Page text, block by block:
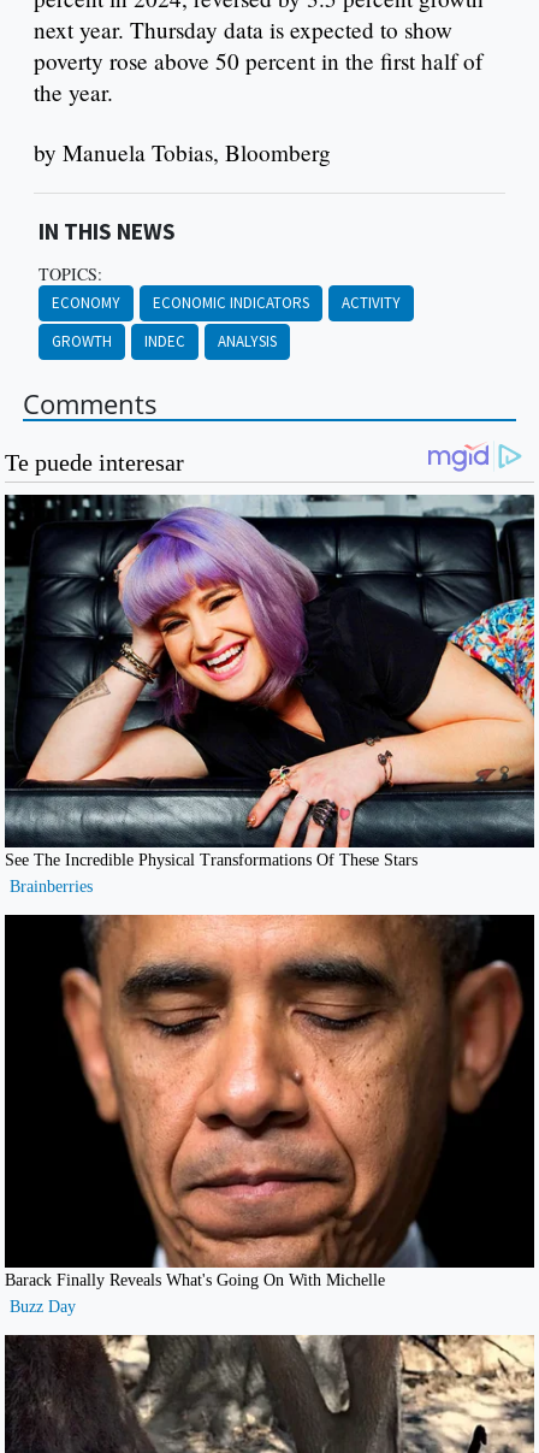
next year. Thursday data is expected to show
poverty rose above 50 percent in the first half of
the year.
by Manuela Tobias, Bloomberg
IN THIS NEWS
TOPICS:
ECONOMY ECONOMIC INDICATORS
ACTIVITY
GROWTH
INDEC ANALYSIS
Comments